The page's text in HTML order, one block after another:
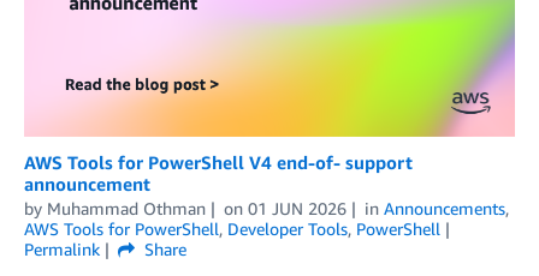
AWS Tools for PowerShell V4 end-of- support
announcement
by Muhammad Othman on 01 JUN 2026 in Announcements,
AWS Tools for PowerShell, Developer Tools, PowerShell
Permalink
Share